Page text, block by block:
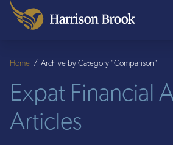
Expat Financial
Articles
Home / Archive by Category "Comparison"